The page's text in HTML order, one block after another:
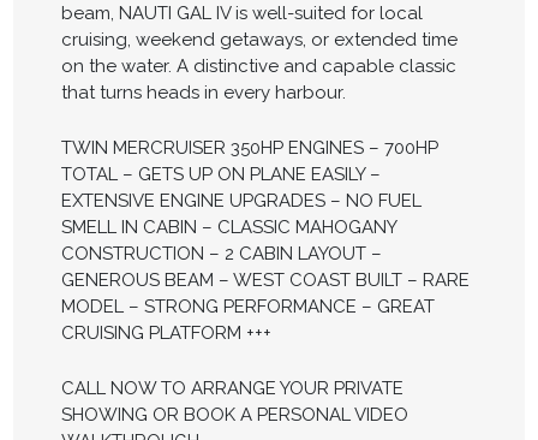
beam, NAUTI GAL IV is well-suited for local
cruising, weekend getaways, or extended time
on the water. A distinctive and capable classic
that turns heads in every harbour.
TWIN MERCRUISER 350HP ENGINES – 700HP
TOTAL – GETS UP ON PLANE EASILY –
EXTENSIVE ENGINE UPGRADES – NO FUEL
SMELL IN CABIN – CLASSIC MAHOGANY
CONSTRUCTION – 2 CABIN LAYOUT –
GENEROUS BEAM – WEST COAST BUILT – RARE
MODEL – STRONG PERFORMANCE – GREAT
CRUISING PLATFORM +++
CALL NOW TO ARRANGE YOUR PRIVATE
SHOWING OR BOOK A PERSONAL VIDEO